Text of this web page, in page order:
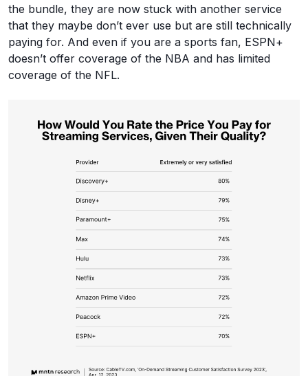
the bundle, they are now stuck with another service
that they maybe don’t ever use but are still technically
paying for. And even if you are a sports fan, ESPN+
doesn’t offer coverage of the NBA and has limited
coverage of the NFL.